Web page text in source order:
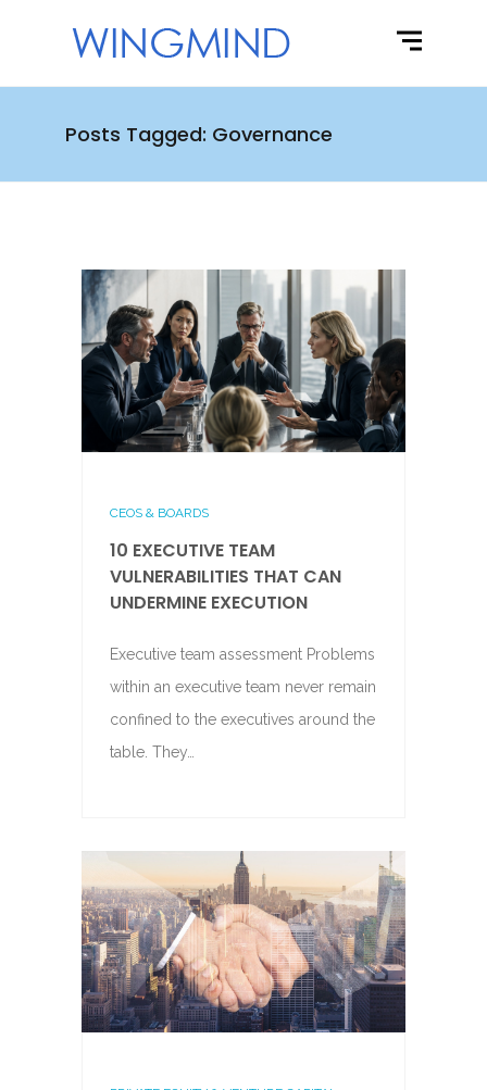
Posts Tagged: Governance
CEOS & BOARDS
10 EXECUTIVE TEAM
VULNERABILITIES THAT CAN
UNDERMINE EXECUTION
Executive team assessment Problems
within an executive team never remain
confined to the executives around the
table. They…